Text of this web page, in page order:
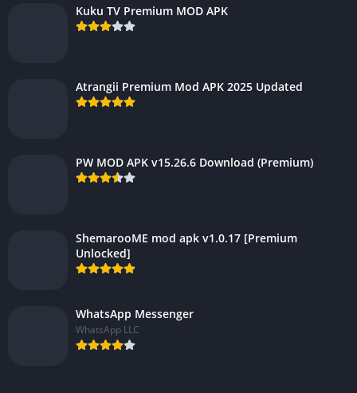
Kuku TV Premium MOD APK
Atrangii Premium Mod APK 2025 Updated
PW MOD APK v15.26.6 Download (Premium)
ShemarooME mod apk v1.0.17 [Premium
Unlocked]
WhatsApp Messenger
WhatsApp LLC